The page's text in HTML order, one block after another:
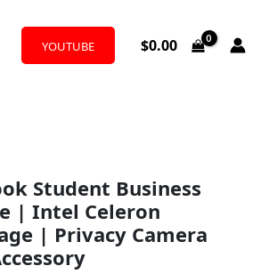
YOUTUBE $0.00
Student Business
| Intel Celeron
| Privacy Camera